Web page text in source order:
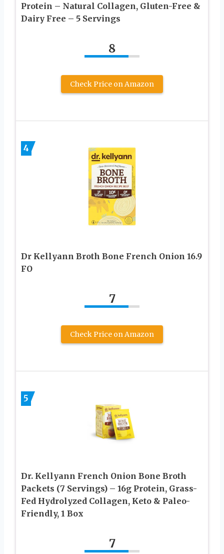
Protein – Natural Collagen, Gluten-Free &
Dairy Free – 5 Servings
8
Check Price on Amazon
4
Dr Kellyann Broth Bone French Onion 16.9
FO
7
Check Price on Amazon
5
Dr. Kellyann French Onion Bone Broth
Packets (7 Servings) – 16g Protein, Grass-
Fed Hydrolyzed Collagen, Keto & Paleo-
Friendly, 1 Box
7